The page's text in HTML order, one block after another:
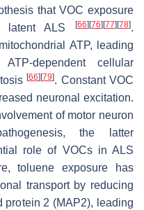
that VOC exposure
latent ALS
[66] [76] [77] [78].
ATP, leading
dependent cellular
[66] [79]. Constant VOC
neuronal excitation.
of motor neuron
the latter
role of VOCs in ALS
toluene exposure has
transport by reducing
protein 2 (MAP2), leading